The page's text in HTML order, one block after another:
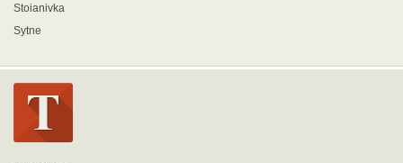
Stoianivka
Sytne